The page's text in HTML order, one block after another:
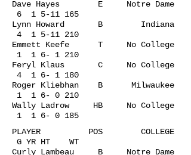
Dave Hayes E Notre Dame
6 1 5-11 165
Lynn Howard B Indiana
4 1 5-11 210
Emmett Keefe T No College
1 1 6- 1 210
Feryl Klaus C No College
4 1 6- 1 180
Roger Kliebhan B Milwaukee
1 1 6- 0 210
Wally Ladrow HB No College
1 1 6- 0 185
PLAYER POS COLLEGE
G YR HT WT
Curly Lambeau B Notre Dame